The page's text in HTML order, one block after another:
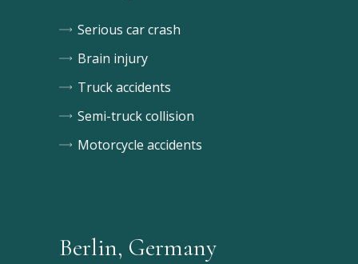
Serious car crash
Brain injury
Truck accidents
Semi-truck collision
Motorcycle accidents
Berlin, Germany